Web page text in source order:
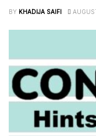
BY KHADIJA SAIFI